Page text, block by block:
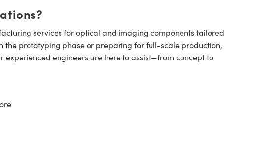
services for optical and imaging components tailored
the prototyping phase or preparing for full-scale production,
experienced engineers are here to assist—from concept to